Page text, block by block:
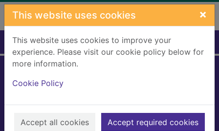
Skip to main content
This website uses cookies ×
This website uses cookies to improve your
experience. Please visit our cookie policy below for
more information.
Cookie Policy
Accept all cookies Accept required cookies
Home Full display
Companions on
1996